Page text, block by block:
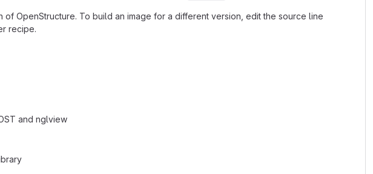
OpenStructure. To build an image for a different version, edit the source line
recipe.
and nglview